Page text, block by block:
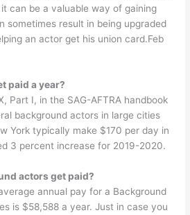
can be a valuable way of gaining
sometimes result in being upgraded
an actor get his union card.Feb
paid a year?
Part I, in the SAG-AFTRA handbook
background actors in large cities
York typically make $170 per day in
3 percent increase for 2019-2020.
actors get paid?
annual pay for a Background
is $58,588 a year. Just in case you